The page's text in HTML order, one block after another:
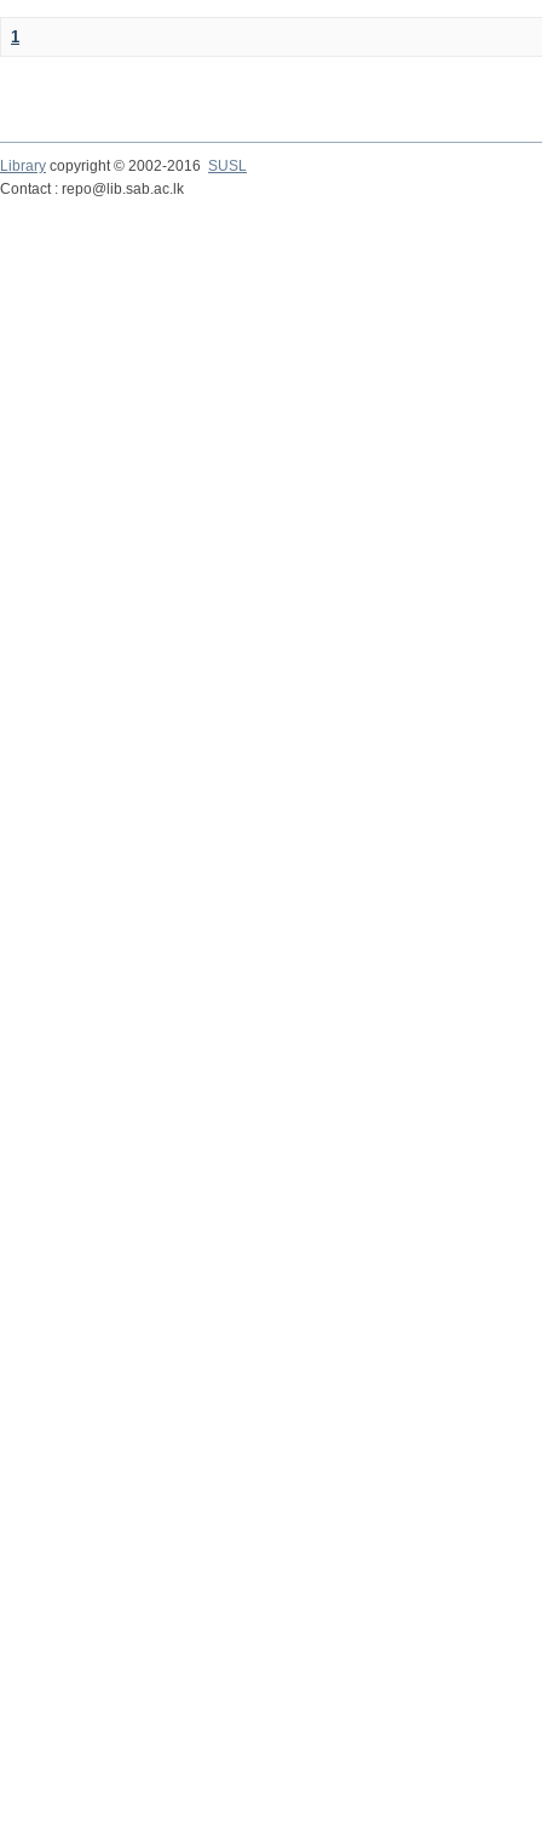
1
Library copyright © 2002-2016 SUSL
Contact : repo@lib.sab.ac.lk